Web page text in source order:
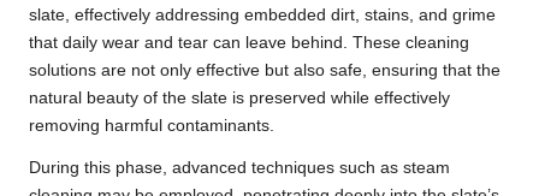
slate, effectively addressing embedded dirt, stains, and grime
that daily wear and tear can leave behind. These cleaning
solutions are not only effective but also safe, ensuring that the
natural beauty of the slate is preserved while effectively
removing harmful contaminants.
During this phase, advanced techniques such as steam